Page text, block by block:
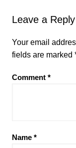
Leave a Reply
Your email
fields are marked
Comment *
Name *